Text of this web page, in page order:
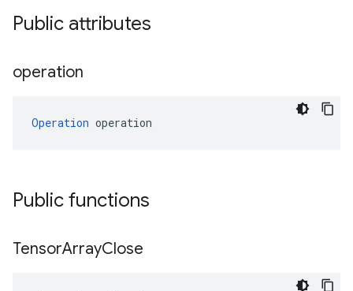
Public attributes
operation
Operation operation
Public functions
TensorArrayClose